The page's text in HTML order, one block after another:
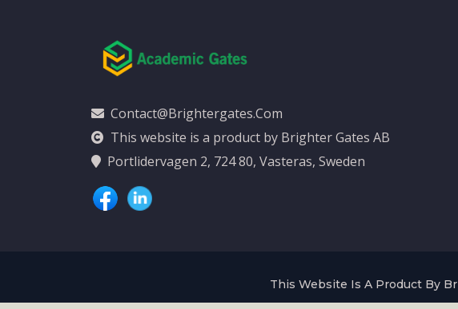
Contact@brightergates.com
This website is a product by Brighter Gates AB
Portlidervagen 2, 724 80, Vasteras, Sweden
This Website Is A Product By